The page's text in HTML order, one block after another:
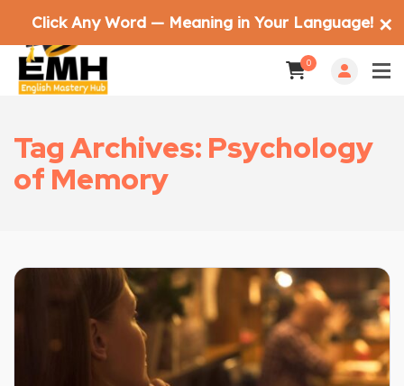
0
Tag Archives: Psychology
of Memory
Click Any Word — Meaning in Your Language! ✕